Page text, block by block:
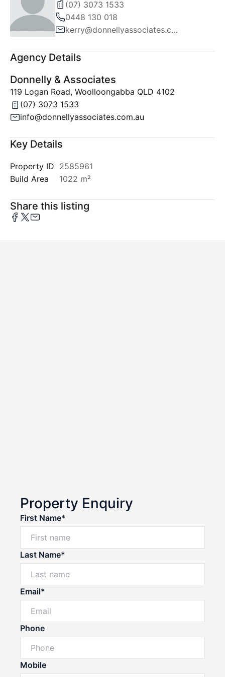
(07) 3073 1533
0448 130 018
kerry@donnellyassociates.com.au
Agency Details
Donnelly & Associates
119 Logan Road, Woolloongabba QLD 4102
(07) 3073 1533
info@donnellyassociates.com.au
Key Details
Property ID 2585961
Build Area
1022 m²
Share this listing
Property Enquiry
First Name*
Last Name*
Email*
Phone
Mobile